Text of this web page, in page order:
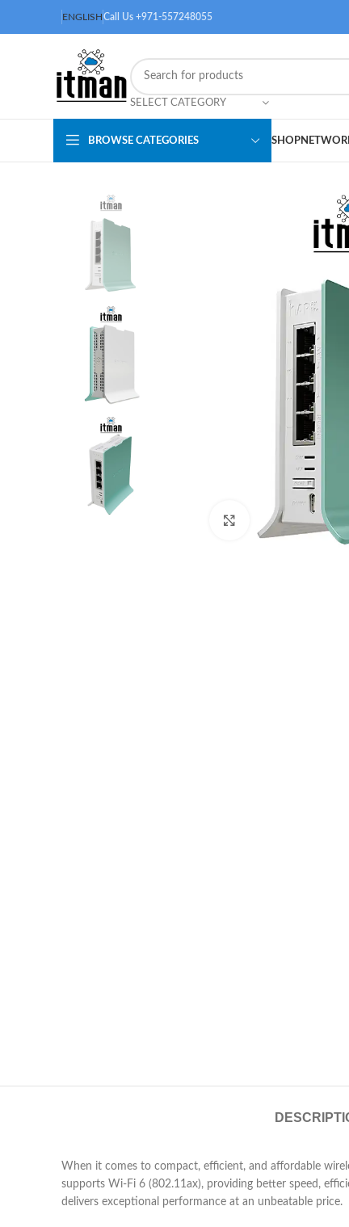
ENGLISHCall Us +971-557248055
SELECT CATEGORY
BROWSE CATEGORIES SHOP
Click to enlarge
When it comes to compact, efficient, and affordable
supports Wi-Fi 6 (802.11ax), providing better speed,
delivers exceptional performance at an unbeatable price.